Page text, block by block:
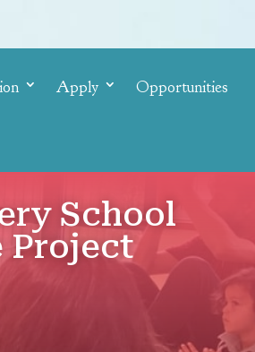
Apply Opportunities
School
Project